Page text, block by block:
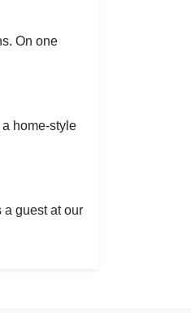
On one
home-style
a guest at our